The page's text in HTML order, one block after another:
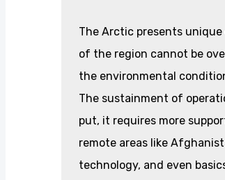
The Arctic presents
of the region cannot be
the environmental
The sustainment of
put, it requires more
remote areas like
technology, and even